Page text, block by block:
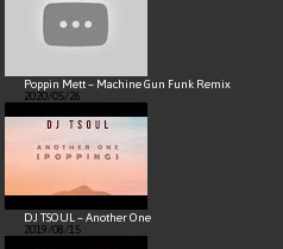
Poppin Mett – Machine Gun Funk Remix
2020/05/26
DJ TSOUL – Another One
2019/08/15